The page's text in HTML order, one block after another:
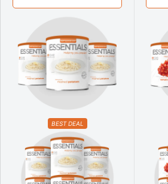
BEST DEAL